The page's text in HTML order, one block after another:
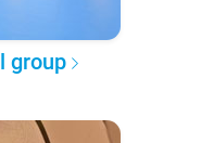
group